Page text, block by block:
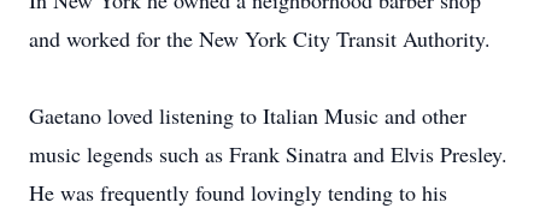
and worked for the New York City Transit Authority.
Gaetano loved listening to Italian Music and other
music legends such as Frank Sinatra and Elvis Presley.
He was frequently found lovingly tending to his